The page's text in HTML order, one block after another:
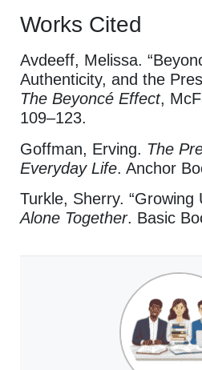
Works Cited
Avdeeff, Melissa.
Authenticity, and the
The Beyoncé Effect,
109–123.
Goffman, Erving. The
Everyday Life. Anchor
Turkle, Sherry. “Growing
Alone Together. Basic